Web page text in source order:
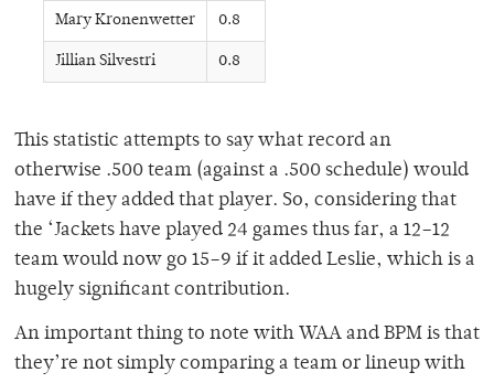
Mary Kronenwetter 0.8
Jillian Silvestri 0.8
This statistic attempts to say what record an
otherwise .500 team (against a .500 schedule) would
have if they added that player. So, considering that
the ‘Jackets have played 24 games thus far, a 12–12
team would now go 15–9 if it added Leslie, which is a
hugely significant contribution.
An important thing to note with WAA and BPM is that
they’re not simply comparing a team or lineup with